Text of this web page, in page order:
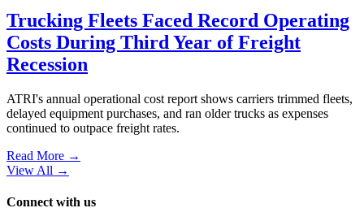
Trucking Fleets Faced Record Operating
Costs During Third Year of Freight
Recession
ATRI's annual operational cost report shows carriers trimmed fleets,
delayed equipment purchases, and ran older trucks as expenses
continued to outpace freight rates.
Read More →
View All →
Connect with us